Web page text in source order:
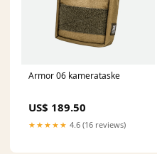
Armor 06 kamerataske
US$ 189.50
★★★★★ 4.6 (16 reviews)